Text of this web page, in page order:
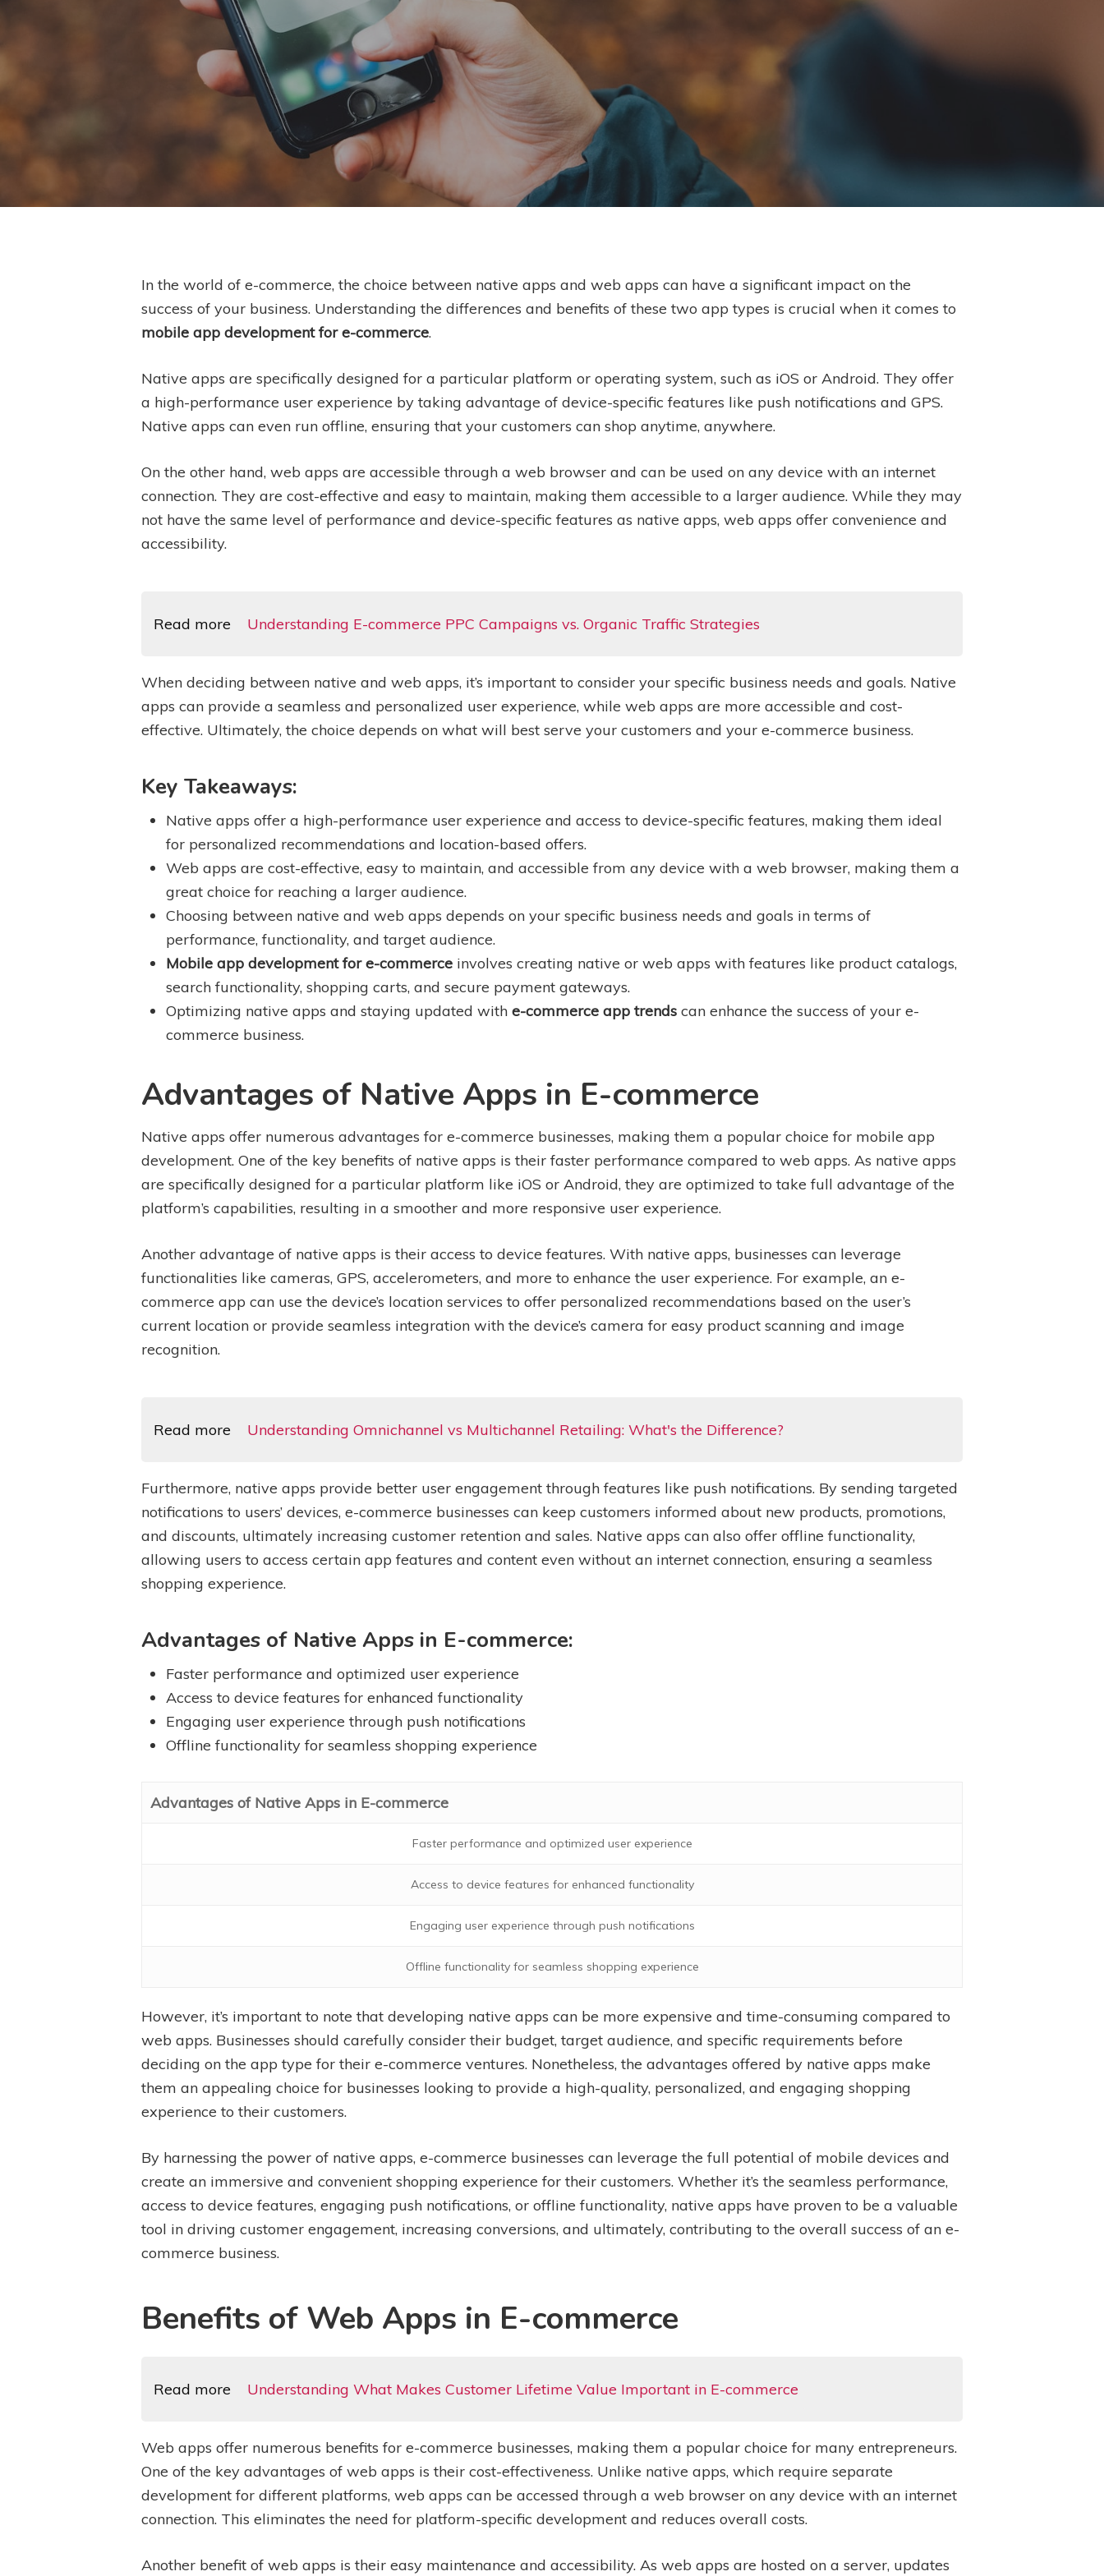
Hit enter to search or ESC to close
Ben Scholes
In the world of e-commerce, the choice between native apps and web apps can have a significant impact on the
success of your business. Understanding the differences and benefits of these two app types is crucial when it comes to
mobile app development for e-commerce.
Native apps are specifically designed for a particular platform or operating system, such as iOS or Android. They offer
a high-performance user experience by taking advantage of device-specific features like push notifications and GPS.
Native apps can even run offline, ensuring that your customers can shop anytime, anywhere.
On the other hand, web apps are accessible through a web browser and can be used on any device with an internet
connection. They are cost-effective and easy to maintain, making them accessible to a larger audience. While they may
not have the same level of performance and device-specific features as native apps, web apps offer convenience and
accessibility.
Read more Understanding E-commerce PPC Campaigns vs. Organic Traffic Strategies
When deciding between native and web apps, it’s important to consider your specific business needs and goals. Native
apps can provide a seamless and personalized user experience, while web apps are more accessible and cost-
effective. Ultimately, the choice depends on what will best serve your customers and your e-commerce business.
Key Takeaways:
Native apps offer a high-performance user experience and access to device-specific features, making them ideal
for personalized recommendations and location-based offers.
Web apps are cost-effective, easy to maintain, and accessible from any device with a web browser, making them a
great choice for reaching a larger audience.
Choosing between native and web apps depends on your specific business needs and goals in terms of
performance, functionality, and target audience.
Mobile app development for e-commerce involves creating native or web apps with features like product catalogs,
search functionality, shopping carts, and secure payment gateways.
Optimizing native apps and staying updated with e-commerce app trends can enhance the success of your e-
commerce business.
Advantages of Native Apps in E-commerce
Native apps offer numerous advantages for e-commerce businesses, making them a popular choice for mobile app
development. One of the key benefits of native apps is their faster performance compared to web apps. As native apps
are specifically designed for a particular platform like iOS or Android, they are optimized to take full advantage of the
platform’s capabilities, resulting in a smoother and more responsive user experience.
Another advantage of native apps is their access to device features. With native apps, businesses can leverage
functionalities like cameras, GPS, accelerometers, and more to enhance the user experience. For example, an e-
commerce app can use the device’s location services to offer personalized recommendations based on the user’s
current location or provide seamless integration with the device’s camera for easy product scanning and image
recognition.
Read more Understanding Omnichannel vs Multichannel Retailing: What's the Difference?
Furthermore, native apps provide better user engagement through features like push notifications. By sending targeted
notifications to users’ devices, e-commerce businesses can keep customers informed about new products, promotions,
and discounts, ultimately increasing customer retention and sales. Native apps can also offer offline functionality,
allowing users to access certain app features and content even without an internet connection, ensuring a seamless
shopping experience.
Advantages of Native Apps in E-commerce:
Faster performance and optimized user experience
Access to device features for enhanced functionality
Engaging user experience through push notifications
Offline functionality for seamless shopping experience
Advantages of Native Apps in E-commerce
Faster performance and optimized user experience
Access to device features for enhanced functionality
Engaging user experience through push notifications
Offline functionality for seamless shopping experience
However, it’s important to note that developing native apps can be more expensive and time-consuming compared to
web apps. Businesses should carefully consider their budget, target audience, and specific requirements before
deciding on the app type for their e-commerce ventures. Nonetheless, the advantages offered by native apps make
them an appealing choice for businesses looking to provide a high-quality, personalized, and engaging shopping
experience to their customers.
By harnessing the power of native apps, e-commerce businesses can leverage the full potential of mobile devices and
create an immersive and convenient shopping experience for their customers. Whether it’s the seamless performance,
access to device features, engaging push notifications, or offline functionality, native apps have proven to be a valuable
tool in driving customer engagement, increasing conversions, and ultimately, contributing to the overall success of an e-
commerce business.
Benefits of Web Apps in E-commerce
Read more Understanding What Makes Customer Lifetime Value Important in E-commerce
Web apps offer numerous benefits for e-commerce businesses, making them a popular choice for many entrepreneurs.
One of the key advantages of web apps is their cost-effectiveness. Unlike native apps, which require separate
development for different platforms, web apps can be accessed through a web browser on any device with an internet
connection. This eliminates the need for platform-specific development and reduces overall costs.
Another benefit of web apps is their easy maintenance and accessibility. As web apps are hosted on a server, updates